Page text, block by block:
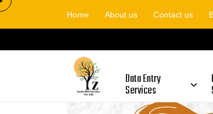
Home About us Contact us
Data Entry
Services
Is Zoetic BPO